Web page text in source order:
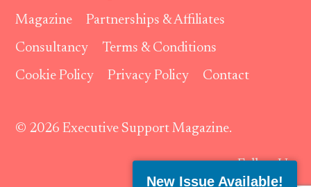
Magazine
Partnerships & Affiliates
Consultancy
Terms & Conditions
Cookie Policy
Privacy Policy Contact
© 2026 Executive Support Magazine.
Follow Us:
New Issue Available!